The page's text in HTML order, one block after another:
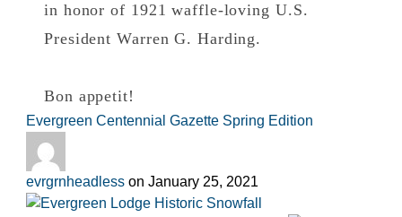
in honor of 1921 waffle-loving U.S.
President Warren G. Harding.
Bon appetit!
Evergreen Centennial Gazette Spring Edition
evrgrnheadless on January 25, 2021